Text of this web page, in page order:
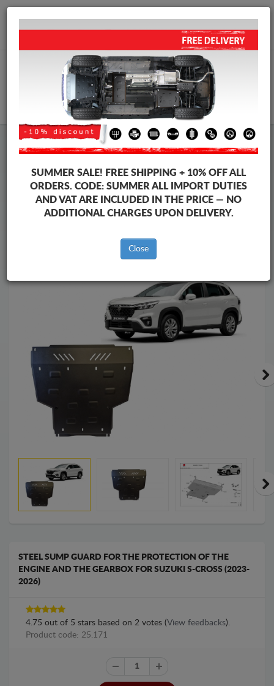
+40 754 514 916
Steel Engine Sump Guard Suzuki
Steel Engine Sump Guard Suzuki S-Cross
Brands
Brands
STEEL SUMP GUARD FOR THE PROTECTION OF THE
ENGINE AND THE GEARBOX FOR SUZUKI S-CROSS (2023-
2026)
4.75 out of 5 stars based on 2 votes (View feedbacks).
Product code: 25.171
SUMMER SALE! FREE SHIPPING + 10% OFF ALL
ORDERS. CODE: SUMMERALL IMPORT DUTIES
AND VAT ARE INCLUDED IN THE PRICE — NO
ADDITIONAL CHARGES UPON DELIVERY.
Close